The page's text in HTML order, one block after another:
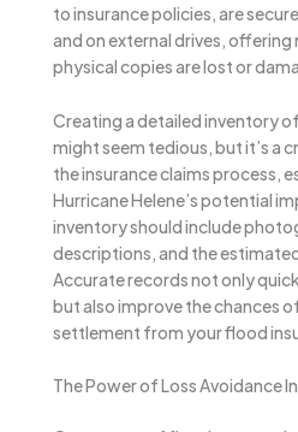
to insurance policies, are
and on external drives, offering
physical copies are lost or
Creating a detailed inventory
might seem tedious, but it’s a
the insurance claims process,
Hurricane Helene’s potential
inventory should include
descriptions, and the
Accurate records not only
but also improve the chances
settlement from your flood
The Power of Loss Avoidance